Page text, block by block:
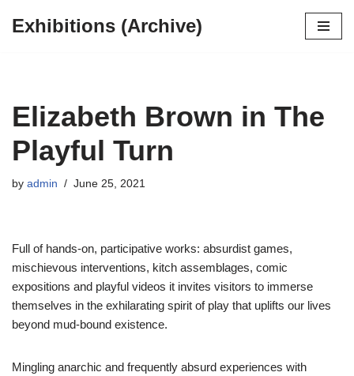
Exhibitions (Archive)
Elizabeth Brown in The
Playful Turn
by admin June 25, 2021
Full of hands-on, participative works: absurdist games,
mischievous interventions, kitch assemblages, comic
expositions and playful videos it invites visitors to immerse
themselves in the exhilarating spirit of play that uplifts our lives
beyond mud-bound existence.
Mingling anarchic and frequently absurd experiences with